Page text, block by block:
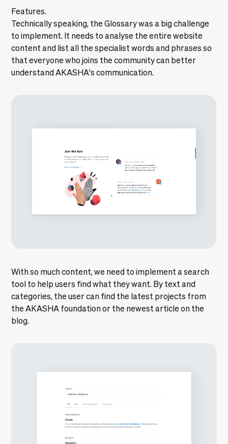
Features.
Technically speaking, the Glossary was a big challenge
to implement. It needs to analyse the entire website
content and list all the specialist words and phrases so
that everyone who joins the community can better
understand AKASHA's communication.
With so much content, we need to implement a search
tool to help users find what they want. By text and
categories, the user can find the latest projects from
the AKASHA foundation or the newest article on the
blog.